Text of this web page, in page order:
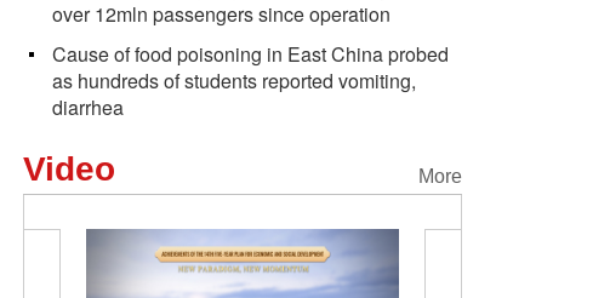
over 12mln passengers since operation
Cause of food poisoning in East China probed
as hundreds of students reported vomiting,
diarrhea
More
Video